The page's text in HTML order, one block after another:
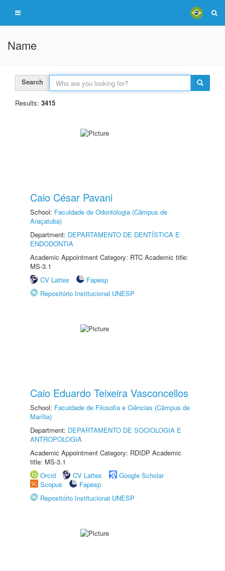
Name
Search
Results: 3415
Caio César Pavani
School: Faculdade de Odontologia (Câmpus de
Araçatuba)
Department: DEPARTAMENTO DE DENTÍSTICA E
ENDODONTIA
Academic Appointment Category: RTC Academic title:
MS-3.1
CV Lattes
Fapesp
Repositório Institucional UNESP
Caio Eduardo Teixeira Vasconcellos
School: Faculdade de Filosofia e Ciências (Câmpus de
Marília)
Department: DEPARTAMENTO DE SOCIOLOGIA E
ANTROPOLOGIA
Academic Appointment Category: RDIDP Academic
title: MS-3.1
Orcid
CV Lattes
Google Scholar
Scopus
Fapesp
Repositório Institucional UNESP